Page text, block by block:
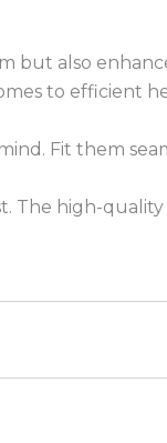
but also
to efficient
Fit them
The high-